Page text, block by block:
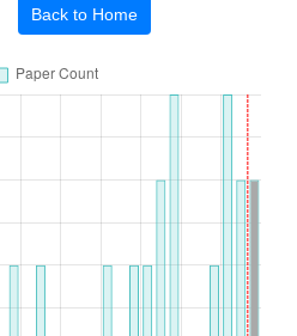
Back to Home